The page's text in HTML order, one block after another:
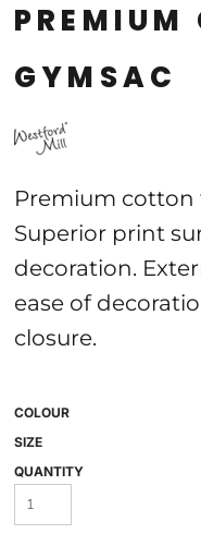
PREMIUM
GYMSAC
Premium cotton
Superior print
decoration.
ease of
closure.
COLOUR
SIZE
QUANTITY